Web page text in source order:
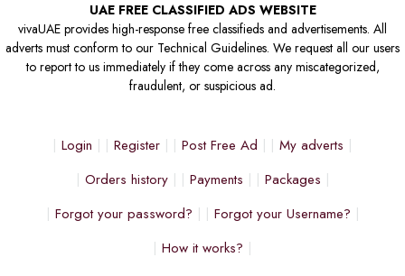
UAE FREE CLASSIFIED ADS WEBSITE
vivaUAE provides high-response free classifieds and advertisements. All
adverts must conform to our Technical Guidelines. We request all our users
to report to us immediately if they come across any miscategorized,
fraudulent, or suspicious ad.
Login Register Post Free Ad
My adverts
Orders history
Payments
Packages
Forgot your password?
Forgot your Username?
How it works?